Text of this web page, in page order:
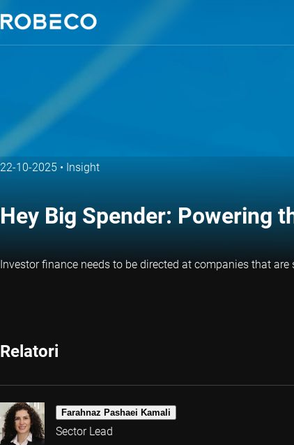
22-10-2025 • Insight
Hey Big Spender: Powering
Investor finance needs to be directed at companies that
Relatori
Farahnaz Pashaei Kamali
Sector Lead